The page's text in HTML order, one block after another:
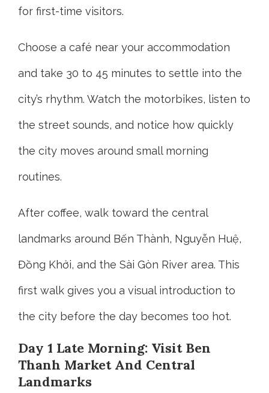
for first-time visitors.
Choose a café near your accommodation
and take 30 to 45 minutes to settle into the
city’s rhythm. Watch the motorbikes, listen to
the street sounds, and notice how quickly
the city moves around small morning
routines.
After coffee, walk toward the central
landmarks around Bến Thành, Nguyễn Huệ,
Đồng Khởi, and the Sài Gòn River area. This
first walk gives you a visual introduction to
the city before the day becomes too hot.
Day 1 Late Morning: Visit Ben
Thanh Market And Central
Landmarks